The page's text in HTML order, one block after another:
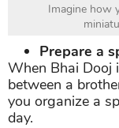
Imagine how
Prepare a
When Bhai Dooj
between a
you organize a
day.